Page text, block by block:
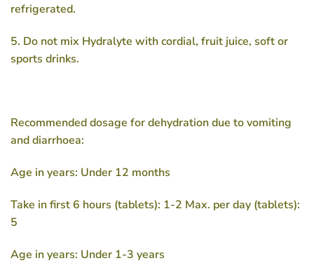
refrigerated.
5. Do not mix Hydralyte with cordial, fruit juice, soft or
sports drinks.
Recommended dosage for dehydration due to vomiting
and diarrhoea:
Age in years: Under 12 months
Take in first 6 hours (tablets): 1-2 Max. per day (tablets):
5
Age in years: Under 1-3 years